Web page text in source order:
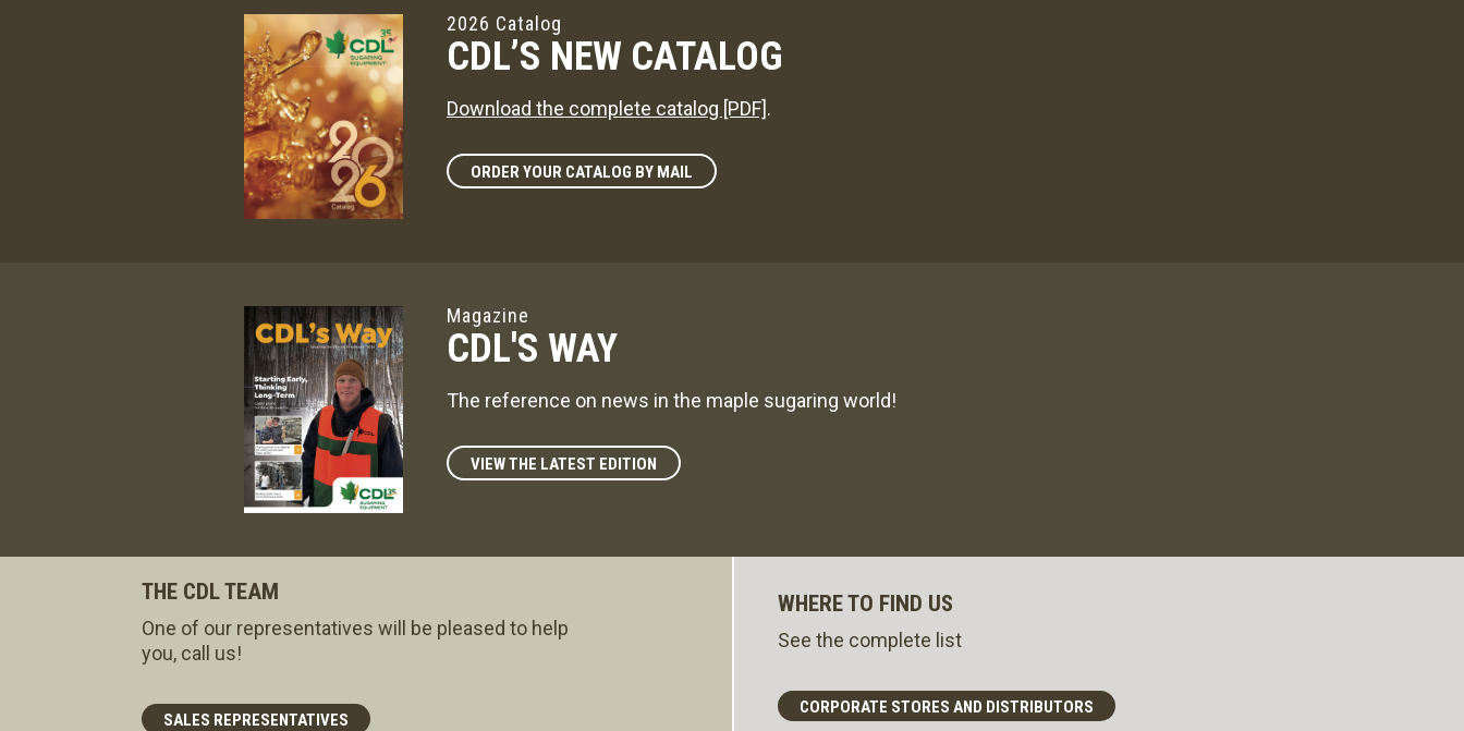
2026 Catalog
CDL’S NEW CATALOG
Download the complete catalog [PDF].
ORDER YOUR CATALOG BY MAIL
Magazine
CDL'S WAY
The reference on news in the maple sugaring world!
VIEW THE LATEST EDITION
THE CDL TEAM
One of our representatives will be pleased to help
you, call us!
SALES REPRESENTATIVES
WHERE TO FIND US
See the complete list
CORPORATE STORES AND DISTRIBUTORS